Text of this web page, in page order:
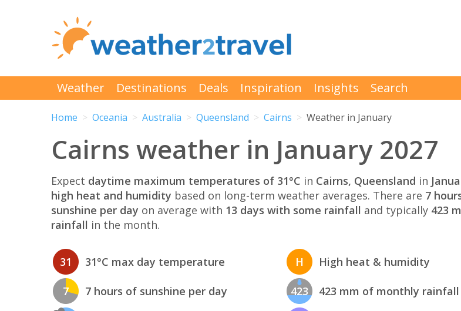
Weather Destinations Deals Inspiration Insights Search
Home Oceania Australia Queensland Cairns Weather in January
Cairns weather in January 2027
Expect daytime maximum temperatures of 31°C in Cairns, Queensland in
high heat and humidity based on long-term weather averages. There are 7
sunshine per day on average with 13 days with some rainfall and typically 423
rainfall in the month.
31 31°C max day temperature
7 7 hours of sunshine per day
H High heat & humidity
423 423 mm of monthly rainfall